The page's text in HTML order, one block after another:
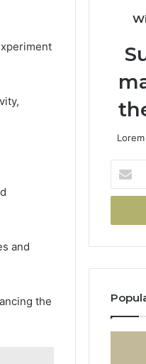
and
the
your
Email